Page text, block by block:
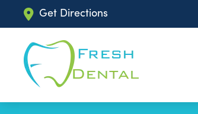
Get Directions